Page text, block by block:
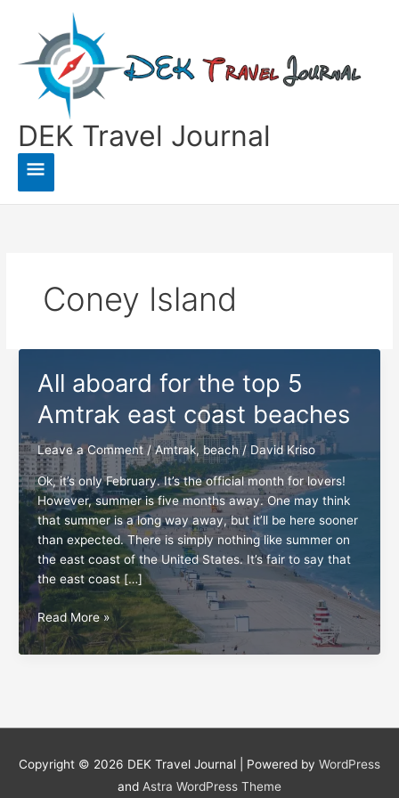
content
DEK Travel Journal
Main
Menu
Coney Island
All aboard for the top 5
Amtrak east coast beaches
Leave a Comment /Amtrak, beach/ David Kriso
Ok, it’s only February. It’s the official month for lovers!
However, summer is five months away. One may think
that summer is a long way away, but it’ll be here sooner
than expected. There is simply nothing like summer on
the east coast of the United States. It’s fair to say that
the east coast […]
All
aboard
for
coast
Read More »
Copyright © 2026 DEK Travel Journal | Powered by WordPress
and Astra WordPress Theme